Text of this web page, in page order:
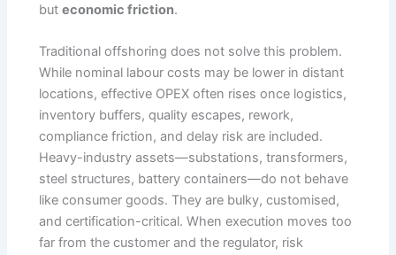
buteconomic friction.
Traditional offshoring does not solve this problem.
While nominal labour costs may be lower in distant
locations, effective OPEX often rises once logistics,
inventory buffers, quality escapes, rework,
compliance friction, and delay risk are included.
Heavy-industry assets—substations, transformers,
steel structures, battery containers—do not behave
like consumer goods. They are bulky, customised,
and certification-critical. When execution moves too
far from the customer and the regulator, risk